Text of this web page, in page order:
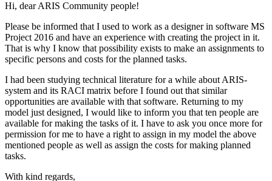
Hi, dear ARIS Community people!
Please be informed that I used to work as a designer in software MS
Project 2016 and have an experience with creating the project in it.
That is why I know that possibility exists to make an assignments to
specific persons and costs for the planned tasks.
I had been studying technical literature for a while about ARIS-
system and its RACI matrix before I found out that similar
opportunities are available with that software. Returning to my
model just designed, I would like to inform you that ten people are
available for making the tasks of it. I have to ask you once more for
permission for me to have a right to assign in my model the above
mentioned people as well as assign the costs for making planned
tasks.
With kind regards,